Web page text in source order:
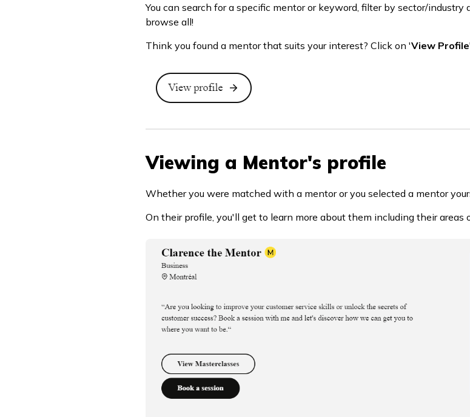
You can search for a specific mentor or keyword, filter by sector/industry
browse all!
Think you found a mentor that suits your interest? Click on 'View Profile
Viewing a Mentor's profile
Whether you were matched with a mentor or you selected a mentor
On their profile, you'll get to learn more about them including their areas